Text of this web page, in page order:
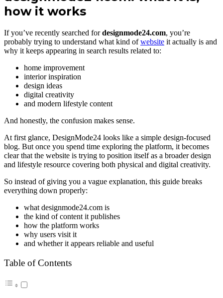
how it works
If you’ve recently searched fordesignmode24.com, you’re
probably trying to understand what kind ofwebsite it actually is and
why it keeps appearing in search results related to:
home improvement
interior inspiration
design ideas
digital creativity
and modern lifestyle content
And honestly, the confusion makes sense.
At first glance, DesignMode24 looks like a simple design-focused
blog. But once you spend time exploring the platform, it becomes
clear that the website is trying to position itself as a broader design
and lifestyle resource covering both physical and digital creativity.
So instead of giving you a vague explanation, this guide breaks
everything down properly:
what designmode24.com is
the kind of content it publishes
how the platform works
why users visit it
and whether it appears reliable and useful
Table of Contents